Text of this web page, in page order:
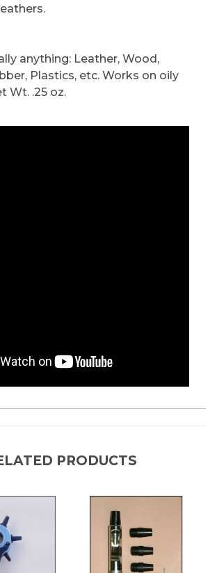
anything: Leather, Wood,
Plastics, etc. Works on oily
Wt. .25 oz.
PRODUCTS